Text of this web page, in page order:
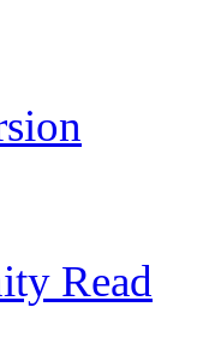
Read